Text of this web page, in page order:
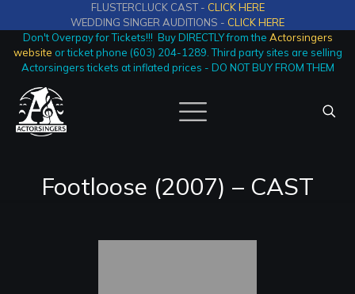
FLUSTERCLUCK CAST - CLICK HERE
WEDDING SINGER AUDITIONS - CLICK HERE
Don't Overpay for Tickets!!! Buy DIRECTLY from the Actorsingers
website or ticket phone (603) 204-1289. Third party sites are selling
Actorsingers tickets at inflated prices - DO NOT BUY FROM THEM
Footloose (2007) – CAST